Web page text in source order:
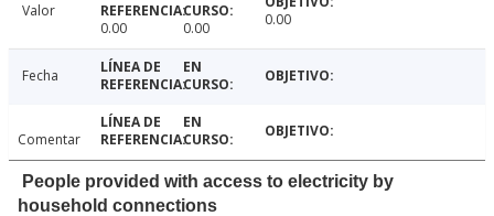
Valor
0.00
0.00 0.00
Fecha
Comentar
People provided with access to electricity by
household connections